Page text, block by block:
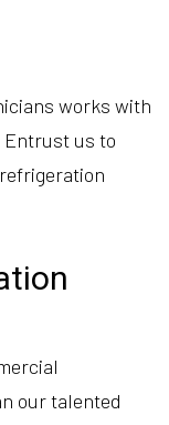
works with
Entrust us to
our talented